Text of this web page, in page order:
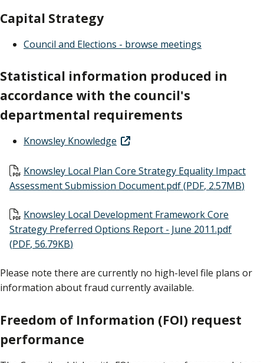
Capital Strategy
Council and Elections - browse meetings
Statistical information produced in
accordance with the council's
departmental requirements
Knowsley Knowledge
Document
Knowsley Local Plan Core Strategy Equality Impact
Assessment Submission Document.pdf(PDF, 2.57MB)
Document
Knowsley Local Development Framework Core
Strategy Preferred Options Report - June 2011.pdf
(PDF, 56.79KB)
Please note there are currently no high-level file plans or
information about fraud currently available.
Freedom of Information (FOI) request
performance